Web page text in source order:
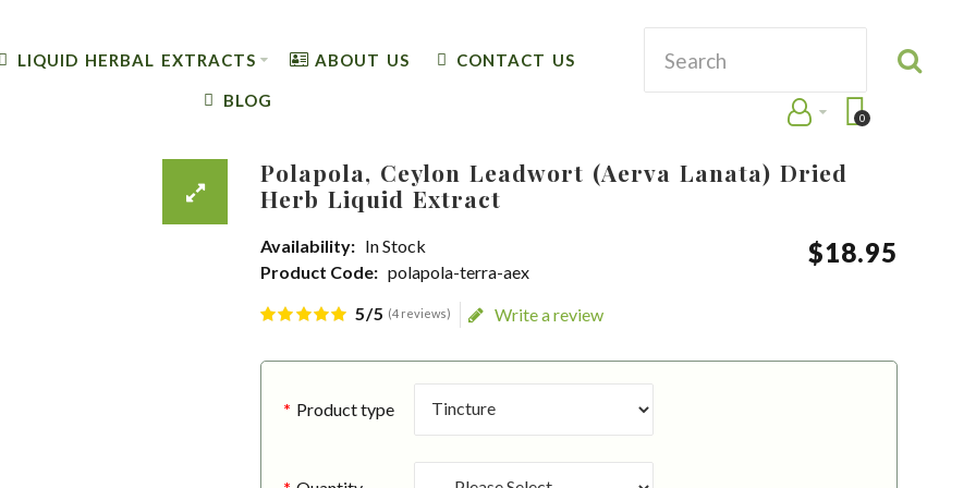
LIQUID HERBAL EXTRACTS ABOUT US CONTACT US
BLOG
0
Polapola, Ceylon Leadwort (Aerva Lanata) Dried
Herb Liquid Extract
Availability: In Stock
Product Code: polapola-terra-aex
$18.95
5/5 (4 reviews) Write a review
Product type